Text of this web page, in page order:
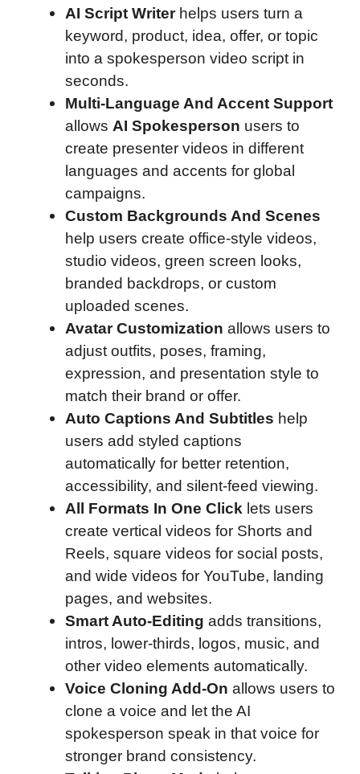
AI Script Writerhelps users turn a
keyword, product, idea, offer, or topic
into a spokesperson video script in
seconds.
Multi-Language And Accent Support
allows AI Spokesperson users to
create presenter videos in different
languages and accents for global
campaigns.
Custom Backgrounds And Scenes
help users create office-style videos,
studio videos, green screen looks,
branded backdrops, or custom
uploaded scenes.
Avatar Customization allows users to
adjust outfits, poses, framing,
expression, and presentation style to
match their brand or offer.
Auto Captions And Subtitles help
users add styled captions
automatically for better retention,
accessibility, and silent-feed viewing.
All Formats In One Click lets users
create vertical videos for Shorts and
Reels, square videos for social posts,
and wide videos for YouTube, landing
pages, and websites.
Smart Auto-Editing adds transitions,
intros, lower-thirds, logos, music, and
other video elements automatically.
Voice Cloning Add-On allows users to
clone a voice and let the AI
spokesperson speak in that voice for
stronger brand consistency.